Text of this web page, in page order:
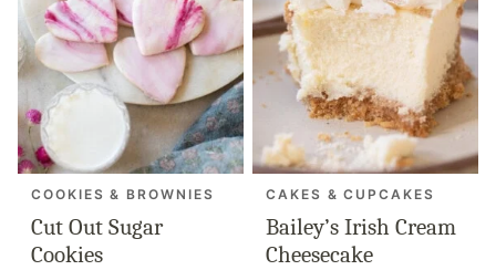
COOKIES & BROWNIES
Cut Out Sugar
Cookies
CAKES & CUPCAKES
Bailey’s Irish Cream
Cheesecake